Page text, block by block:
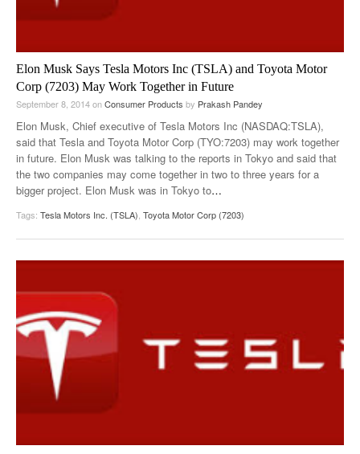
Elon Musk Says Tesla Motors Inc (TSLA) and Toyota Motor
Corp (7203) May Work Together in Future
September 8, 2014onConsumer Products by Prakash Pandey
Elon Musk, Chief executive of Tesla Motors Inc (NASDAQ:TSLA),
said that Tesla and Toyota Motor Corp (TYO:7203) may work together
in future. Elon Musk was talking to the reports in Tokyo and said that
the two companies may come together in two to three years for a
bigger project. Elon Musk was in Tokyo to…
Tags: Tesla Motors Inc. (TSLA) Toyota Motor Corp (7203)